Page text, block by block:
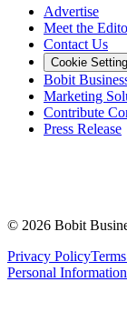
Advertise
Meet the
Contact Us
Cookie
Bobit
Marketing
Contribute
Press Release
© 2026 Bobit
Privacy Policy
Personal Information